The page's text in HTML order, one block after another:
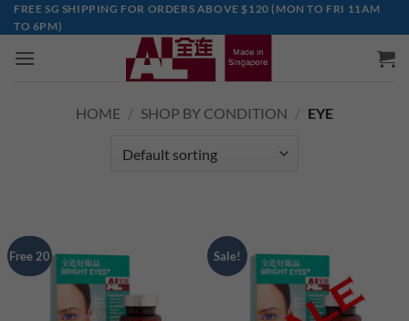
Skip
to
content
FREE SG SHIPPING FOR ORDERS ABOVE $120 (MON TO FRI 11AM
TO 6PM)
HOME / SHOP BY CONDITION / EYE
Free 20 Sale!